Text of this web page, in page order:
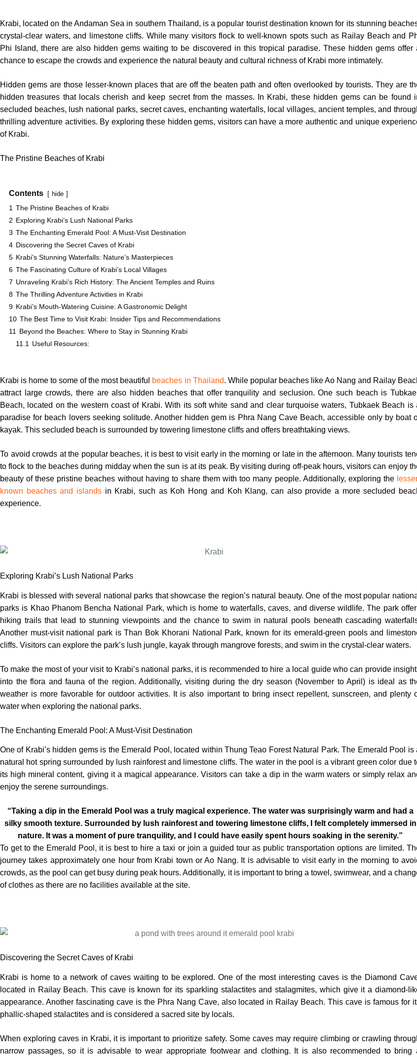
Krabi, located on the Andaman Sea in southern Thailand, is a popular tourist destination known for its stunning
crystal-clear waters, and limestone cliffs. While many visitors flock to well-known spots such as Railay Beach and
Phi Island, there are also hidden gems waiting to be discovered in this tropical paradise. These hidden gems offer
chance to escape the crowds and experience the natural beauty and cultural richness of Krabi more intimately.
Hidden gems are those lesser-known places that are off the beaten path and often overlooked by tourists. They are
hidden treasures that locals cherish and keep secret from the masses. In Krabi, these hidden gems can be found
secluded beaches, lush national parks, secret caves, enchanting waterfalls, local villages, ancient temples, and
thrilling adventure activities. By exploring these hidden gems, visitors can have a more authentic and unique
of Krabi.
The Pristine Beaches of Krabi
Contents hide
1 The Pristine Beaches of Krabi
2 Exploring Krabi’s Lush National Parks
3 The Enchanting Emerald Pool: A Must-Visit Destination
4 Discovering the Secret Caves of Krabi
5 Krabi’s Stunning Waterfalls: Nature’s Masterpieces
6 The Fascinating Culture of Krabi’s Local Villages
7 Unraveling Krabi’s Rich History: The Ancient Temples and Ruins
8 The Thrilling Adventure Activities in Krabi
9 Krabi’s Mouth-Watering Cuisine: A Gastronomic Delight
10 The Best Time to Visit Krabi: Insider Tips and Recommendations
11
Beyond the Beaches: Where to Stay in Stunning Krabi
11.1
Useful Resources:
Krabi is home to some of the most beautiful beaches in Thailand. While popular beaches like Ao Nang and Railay
attract large crowds, there are also hidden beaches that offer tranquility and seclusion. One such beach is
Beach, located on the western coast of Krabi. With its soft white sand and clear turquoise waters, Tubkaek Beach is
paradise for beach lovers seeking solitude. Another hidden gem is Phra Nang Cave Beach, accessible only by boat
kayak. This secluded beach is surrounded by towering limestone cliffs and offers breathtaking views.
To avoid crowds at the popular beaches, it is best to visit early in the morning or late in the afternoon. Many tourists
to flock to the beaches during midday when the sun is at its peak. By visiting during off-peak hours, visitors can enjoy
beauty of these pristine beaches without having to share them with too many people. Additionally, exploring the
known beaches and islands in Krabi, such as Koh Hong and Koh Klang, can also provide a more secluded
experience.
Exploring Krabi’s Lush National Parks
Krabi is blessed with several national parks that showcase the region’s natural beauty. One of the most popular
parks is Khao Phanom Bencha National Park, which is home to waterfalls, caves, and diverse wildlife. The park
hiking trails that lead to stunning viewpoints and the chance to swim in natural pools beneath cascading
Another must-visit national park is Than Bok Khorani National Park, known for its emerald-green pools and
cliffs. Visitors can explore the park’s lush jungle, kayak through mangrove forests, and swim in the crystal-clear waters.
To make the most of your visit to Krabi’s national parks, it is recommended to hire a local guide who can provide
into the flora and fauna of the region. Additionally, visiting during the dry season (November to April) is ideal as
weather is more favorable for outdoor activities. It is also important to bring insect repellent, sunscreen, and plenty
water when exploring the national parks.
The Enchanting Emerald Pool: A Must-Visit Destination
One of Krabi’s hidden gems is the Emerald Pool, located within Thung Teao Forest Natural Park. The Emerald Pool is
natural hot spring surrounded by lush rainforest and limestone cliffs. The water in the pool is a vibrant green color due
its high mineral content, giving it a magical appearance. Visitors can take a dip in the warm waters or simply relax
enjoy the serene surroundings.
“Taking a dip in the Emerald Pool was a truly magical experience. The water was surprisingly warm and had a
silky smooth texture. Surrounded by lush rainforest and towering limestone cliffs, I felt completely immersed in
nature. It was a moment of pure tranquility, and I could have easily spent hours soaking in the serenity.”
To get to the Emerald Pool, it is best to hire a taxi or join a guided tour as public transportation options are limited.
journey takes approximately one hour from Krabi town or Ao Nang. It is advisable to visit early in the morning to
crowds, as the pool can get busy during peak hours. Additionally, it is important to bring a towel, swimwear, and a
of clothes as there are no facilities available at the site.
Discovering the Secret Caves of Krabi
Krabi is home to a network of caves waiting to be explored. One of the most interesting caves is the Diamond
located in Railay Beach. This cave is known for its sparkling stalactites and stalagmites, which give it a diamond-
appearance. Another fascinating cave is the Phra Nang Cave, also located in Railay Beach. This cave is famous for
phallic-shaped stalactites and is considered a sacred site by locals.
When exploring caves in Krabi, it is important to prioritize safety. Some caves may require climbing or crawling
narrow passages, so it is advisable to wear appropriate footwear and clothing. It is also recommended to bring